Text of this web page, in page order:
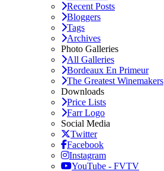
Recent Posts
Bloggers
Tags
Archives
Photo Galleries
All Galleries
Bordeaux En Primeur
The Greatest Winemakers
Downloads
Price Lists
Farr Logo
Social Media
Twitter
Facebook
Instagram
YouTube - FVTV